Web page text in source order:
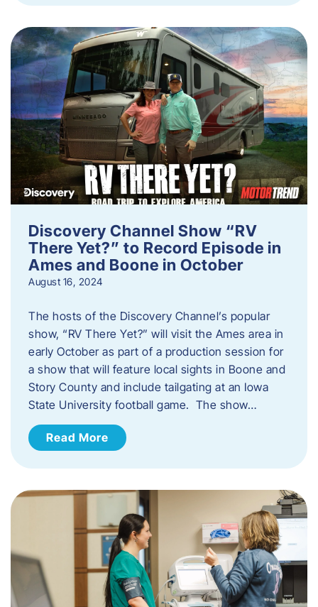
Discovery Channel Show “RV
There Yet?” to Record Episode in
Ames and Boone in October
August 16, 2024
The hosts of the Discovery Channel’s popular
show, “RV There Yet?” will visit the Ames area in
early October as part of a production session for
a show that will feature local sights in Boone and
Story County and include tailgating at an Iowa
State University football game. The show…
Read More